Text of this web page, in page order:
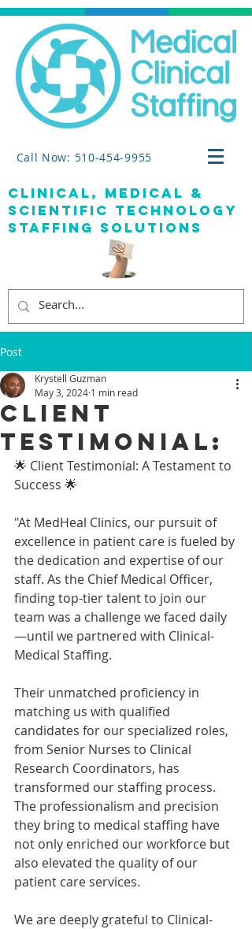
Call Now: 510-454-9955
clinical, medical &
SCIENTIFIC TECHNOLOGY
staffing solutions
Post
Client
Testimonial:
Krystell Guzman
May 3, 2024 1 min read
🌟 Client Testimonial: A Testament to
Success 🌟
"At MedHeal Clinics, our pursuit of
excellence in patient care is fueled by
the dedication and expertise of our
staff. As the Chief Medical Officer,
finding top-tier talent to join our
team was a challenge we faced daily
—until we partnered with Clinical-
Medical Staffing.
Their unmatched proficiency in
matching us with qualified
candidates for our specialized roles,
from Senior Nurses to Clinical
Research Coordinators, has
transformed our staffing process.
The professionalism and precision
they bring to medical staffing have
not only enriched our workforce but
also elevated the quality of our
patient care services.
We are deeply grateful to Clinical-